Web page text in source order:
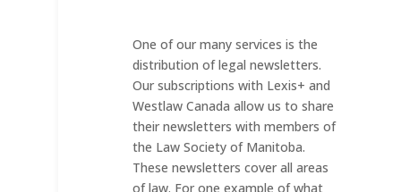
One of our many services is the
distribution of legal newsletters.
Our subscriptions with Lexis+ and
Westlaw Canada allow us to share
their newsletters with members of
the Law Society of Manitoba.
These newsletters cover all areas
of law. For one example of what